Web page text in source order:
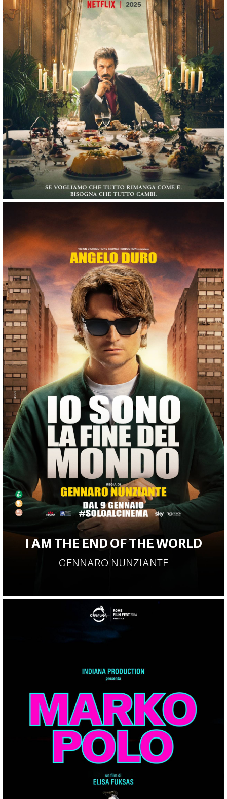
I AM THE END OF THE WORLD
GENNARO NUNZIANTE